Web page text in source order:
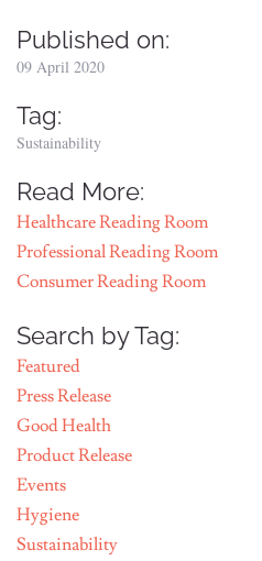
Published on:
09 April 2020
Tag:
Sustainability
Read More:
Healthcare Reading Room
Professional Reading Room
Consumer Reading Room
Search by Tag:
Featured
Press Release
Good Health
Product Release
Events
Hygiene
Sustainability